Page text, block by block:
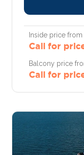
Inside price from
Call for
Balcony price
Call for